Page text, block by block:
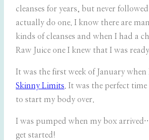
cleanses for years, but never
actually do one. I know there are
kinds of cleanses and when I had a
Raw Juice one I knew that I was
It was the first week of January
Skinny Limits. It was the perfect time
to start my body over.
I was pumped when my box
get started!